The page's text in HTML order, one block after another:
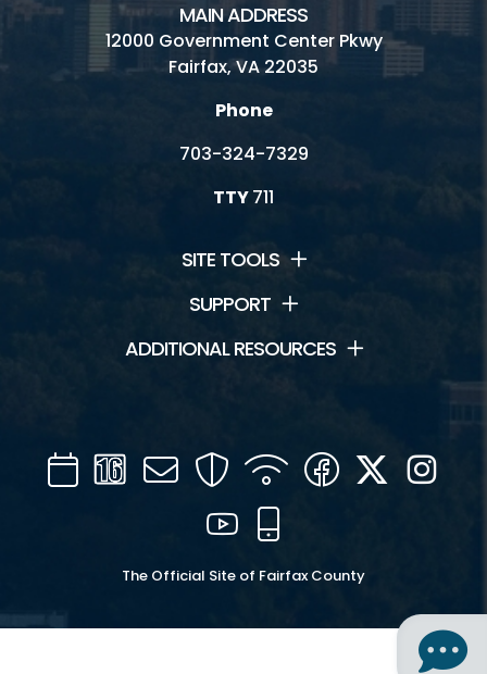
MAIN ADDRESS
12000 Government Center Pkwy
Fairfax, VA 22035
Phone
703-324-7329
TTY711
SITE TOOLS
SUPPORT
ADDITIONAL RESOURCES
CalendarChannel
16
Mail SecurityWIFI Facebook
Twitter
YouTube
The Official Site of Fairfax County